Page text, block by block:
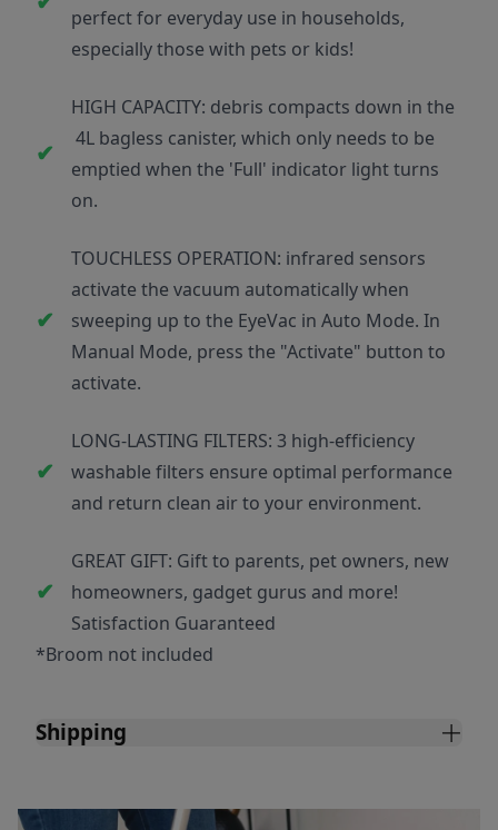
perfect for everyday use in households,
especially those with pets or kids!
HIGH CAPACITY: debris compacts down in the
4L bagless canister, which only needs to be
emptied when the 'Full' indicator light turns
on.
TOUCHLESS OPERATION: infrared sensors
activate the vacuum automatically when
sweeping up to the EyeVac in Auto Mode. In
Manual Mode, press the "Activate" button to
activate.
LONG-LASTING FILTERS: 3 high-efficiency
washable filters ensure optimal performance
and return clean air to your environment.
GREAT GIFT: Gift to parents, pet owners, new
homeowners, gadget gurus and more!
Satisfaction Guaranteed
*Broom not included
Shipping